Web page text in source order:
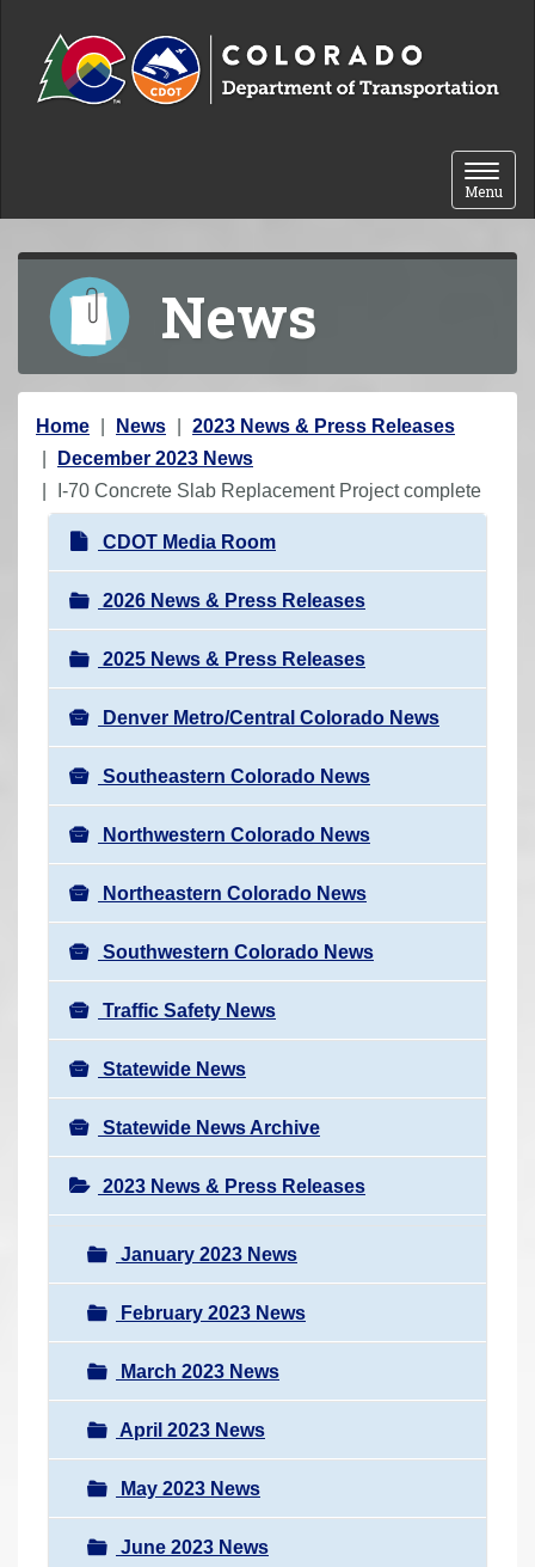
Toggle
Menu
News
Y
o
u
Home News
2023 News & Press Releases
December 2023 News
I-70 Concrete Slab Replacement Project complete
N
a
v
i
g
a
t
i
o
n
CDOT Media Room
2026 News & Press Releases
2025 News & Press Releases
Denver Metro/Central Colorado News
Southeastern Colorado News
Northwestern Colorado News
Northeastern Colorado News
Southwestern Colorado News
Traffic Safety News
Statewide News
Statewide News Archive
2023 News & Press Releases
January 2023 News
February 2023 News
March 2023 News
April 2023 News
May 2023 News
June 2023 News